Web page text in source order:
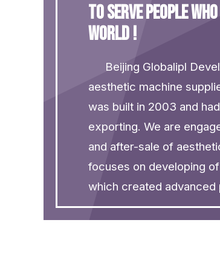
To serve people
world !
Beijing Globalipl
aesthetic machine
was built in 2003 and
exporting. We are
and after-sale of
focuses on developing
which created advanced